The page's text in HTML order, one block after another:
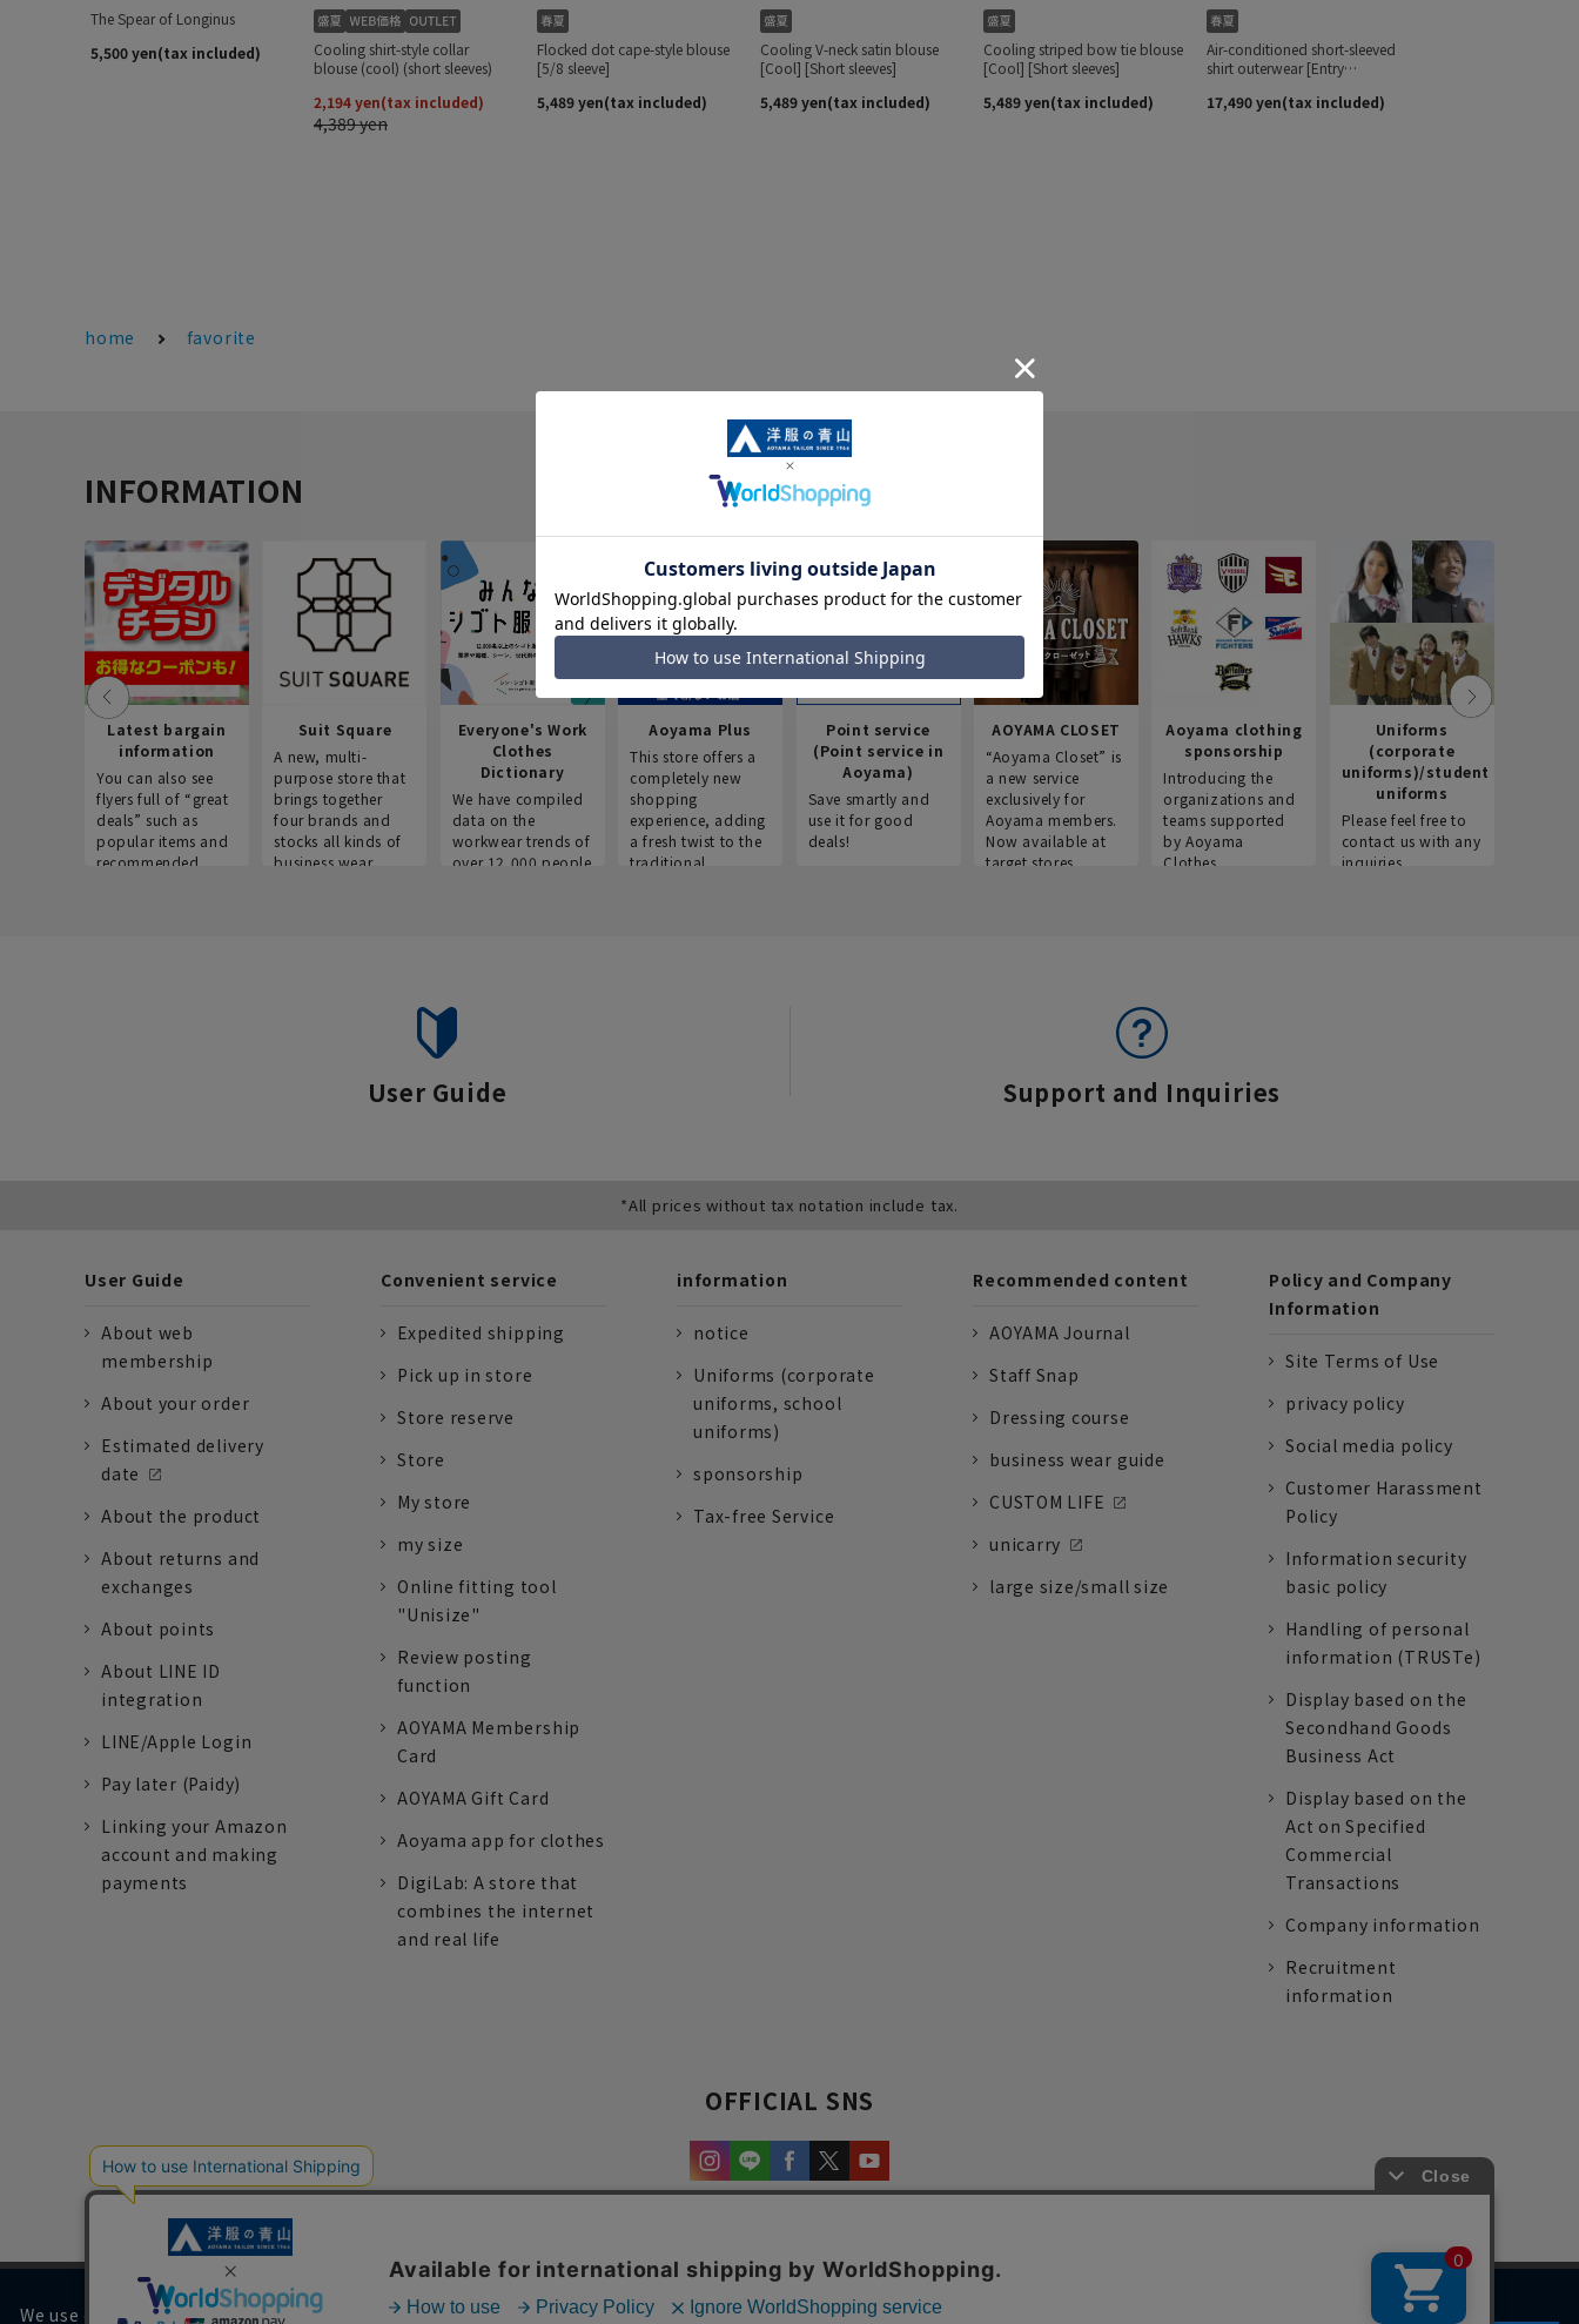
home favorite
INFORMATION
Latest bargain
information
You can also see
flyers full of “great
deals” such as
popular items and
recommended
Suit Square
A new, multi-
purpose store that
brings together
four brands and
stocks all kinds of
business wear.
Everyone's Work
Clothes
Dictionary
We have compiled
data on the
workwear trends of
over 12,000 people
Aoyama Plus
This store offers a
completely new
shopping
experience, adding
a fresh twist to the
traditional
Point service
(Point service in
Aoyama)
Save smartly and
use it for good
deals!
AOYAMA CLOSET
“Aoyama Closet” is
a new service
exclusively for
Aoyama members.
Now available at
target stores.
Aoyama clothing
sponsorship
Introducing the
organizations and
teams supported
by Aoyama
Clothes.
Uniforms
(corporate
uniforms)/student
uniforms
Please feel free to
contact us with any
inquiries.
User Guide Support and Inquiries
*All prices without tax notation include tax.
User Guide
About web
membership
About your order
Estimated delivery
date
About the product
About returns and
exchanges
About points
About LINE ID
integration
LINE/Apple Login
Pay later (Paidy)
Linking your Amazon
account and making
payments
Convenient service
Expedited shipping
Pick up in store
Store reserve
Store
My store
my size
Online fitting tool
"Unisize"
Review posting
function
AOYAMA Membership
Card
AOYAMA Gift Card
Aoyama app for clothes
DigiLab: A store that
combines the internet
and real life
information
notice
Uniforms (corporate
uniforms, school
uniforms)
sponsorship
Tax-free Service
Recommended content
AOYAMA Journal
Staff Snap
Dressing course
business wear guide
CUSTOM LIFE
unicarry
large size/small size
Policy and Company
Information
Site Terms of Use
privacy policy
Social media policy
Customer Harassment
Policy
Information security
basic policy
Handling of personal
information (TRUSTe)
Display based on the
Secondhand Goods
Business Act
Display based on the
Act on Specified
Commercial
Transactions
Company information
Recruitment
information
OFFICIAL SNS
We use cookies on our website to improve your browsing experience and content.